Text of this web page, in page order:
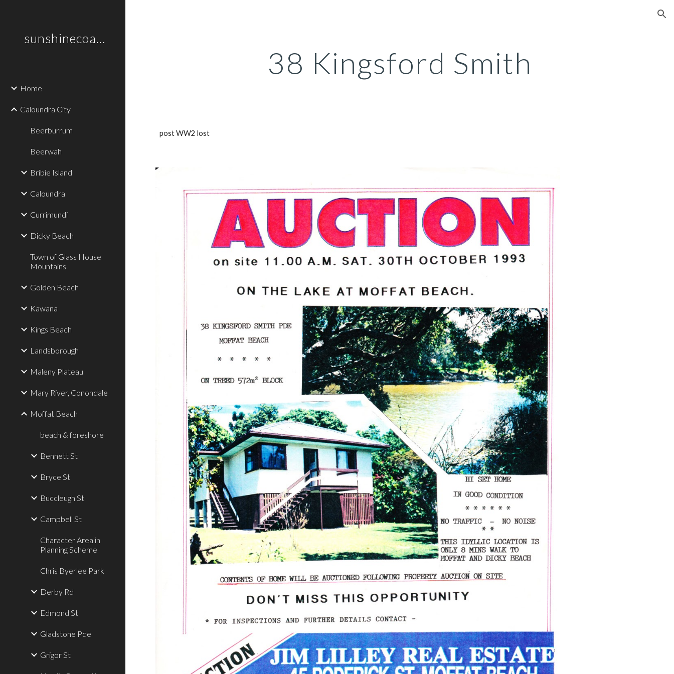
sunshinecoastplaces
Home
Caloundra City
Beerburrum
Beerwah
Bribie Island
Caloundra
Currimundi
Dicky Beach
Town of Glass House
Mountains
Golden Beach
Kawana
Kings Beach
Landsborough
Maleny Plateau
Mary River, Conondale
Moffat Beach
beach & foreshore
Bennett St
Bryce St
Buccleugh St
Campbell St
Character Area in
Planning Scheme
Chris Byerlee Park
Derby Rd
Edmond St
Gladstone Pde
Grigor St
38 Kingsford Smith
post WW2 lost